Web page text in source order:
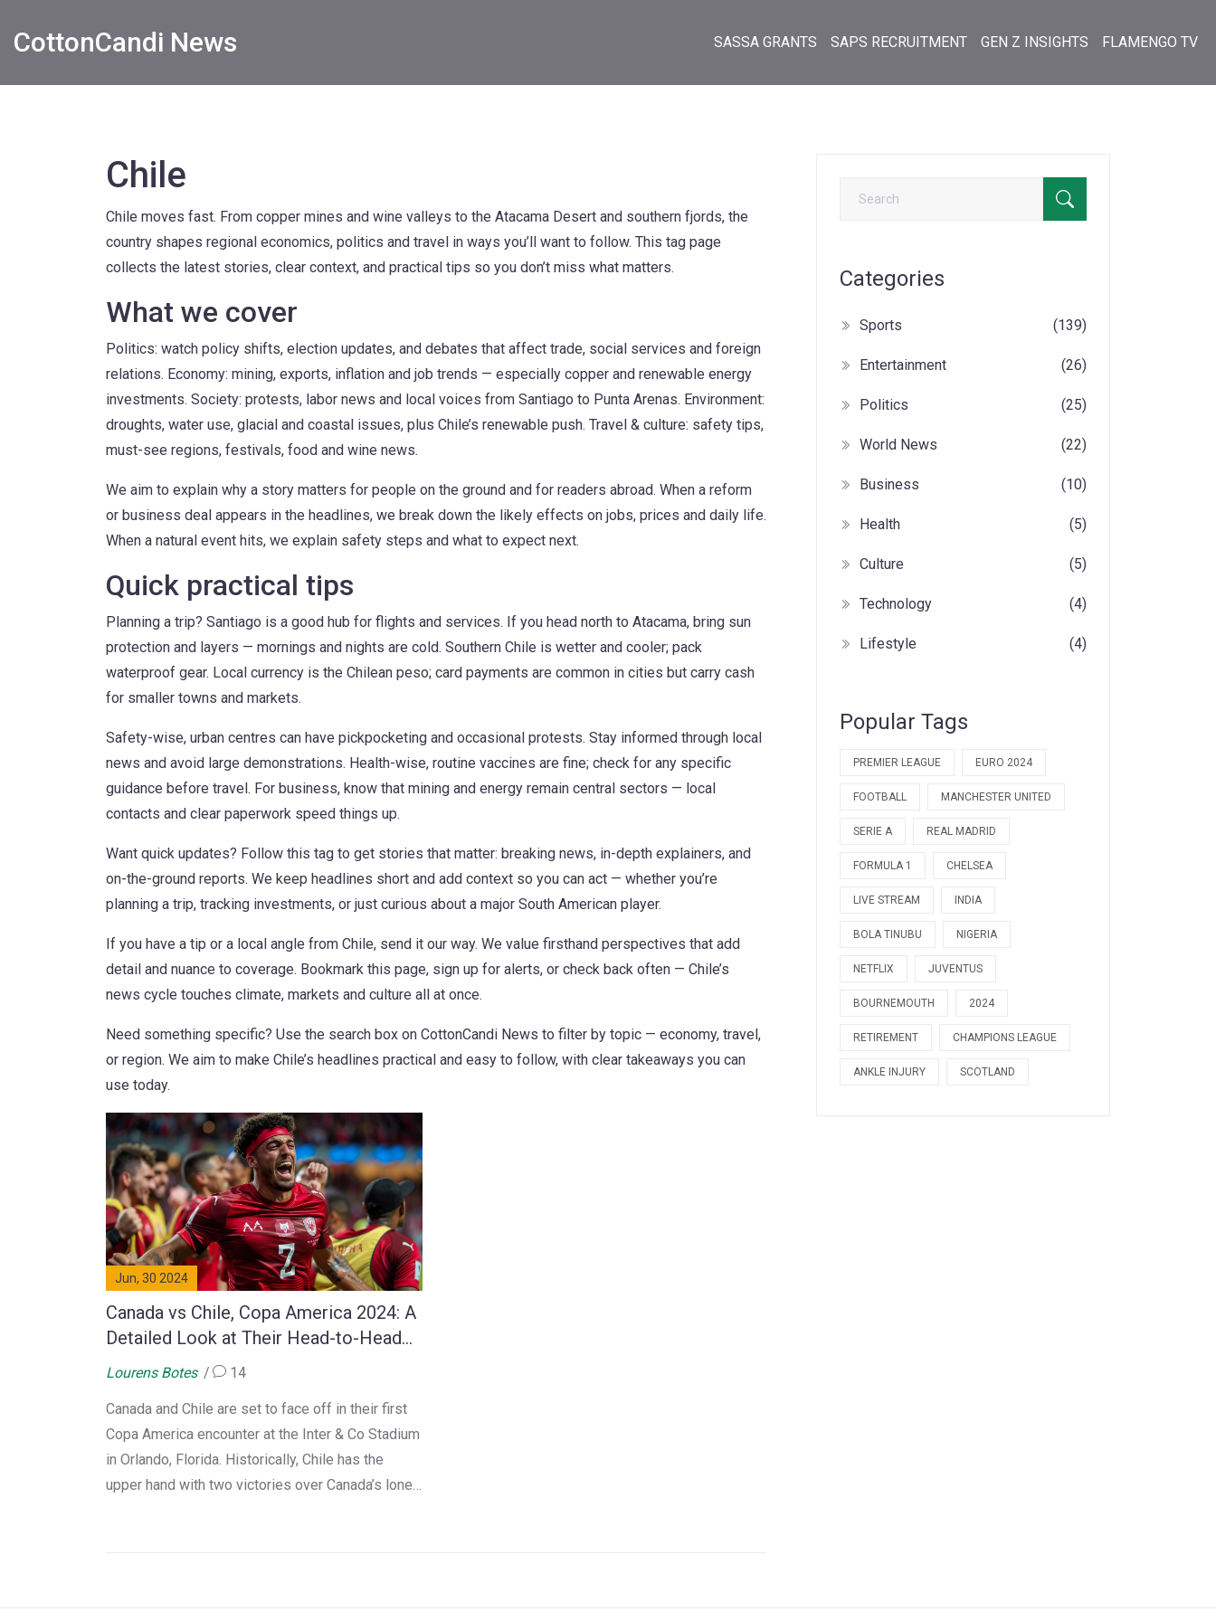
CottonCandi News SASSA GRANTS SAPS RECRUITMENT GEN Z INSIGHTS FLAMENGO TV
Chile
Chile moves fast. From copper mines and wine valleys to the Atacama Desert and southern fjords, the
country shapes regional economics, politics and travel in ways you’ll want to follow. This tag page
collects the latest stories, clear context, and practical tips so you don’t miss what matters.
What we cover
Politics: watch policy shifts, election updates, and debates that affect trade, social services and foreign
relations. Economy: mining, exports, inflation and job trends — especially copper and renewable energy
investments. Society: protests, labor news and local voices from Santiago to Punta Arenas. Environment:
droughts, water use, glacial and coastal issues, plus Chile’s renewable push. Travel & culture: safety tips,
must-see regions, festivals, food and wine news.
We aim to explain why a story matters for people on the ground and for readers abroad. When a reform
or business deal appears in the headlines, we break down the likely effects on jobs, prices and daily life.
When a natural event hits, we explain safety steps and what to expect next.
Quick practical tips
Planning a trip? Santiago is a good hub for flights and services. If you head north to Atacama, bring sun
protection and layers — mornings and nights are cold. Southern Chile is wetter and cooler; pack
waterproof gear. Local currency is the Chilean peso; card payments are common in cities but carry cash
for smaller towns and markets.
Safety-wise, urban centres can have pickpocketing and occasional protests. Stay informed through local
news and avoid large demonstrations. Health-wise, routine vaccines are fine; check for any specific
guidance before travel. For business, know that mining and energy remain central sectors — local
contacts and clear paperwork speed things up.
Want quick updates? Follow this tag to get stories that matter: breaking news, in-depth explainers, and
on-the-ground reports. We keep headlines short and add context so you can act — whether you’re
planning a trip, tracking investments, or just curious about a major South American player.
If you have a tip or a local angle from Chile, send it our way. We value firsthand perspectives that add
detail and nuance to coverage. Bookmark this page, sign up for alerts, or check back often — Chile’s
news cycle touches climate, markets and culture all at once.
Need something specific? Use the search box on CottonCandi News to filter by topic — economy, travel,
or region. We aim to make Chile’s headlines practical and easy to follow, with clear takeaways you can
use today.
Jun, 30 2024
Canada vs Chile, Copa America 2024: A
Detailed Look at Their Head-to-Head
Record
Lourens Botes 14
Canada and Chile are set to face off in their first
Copa America encounter at the Inter & Co Stadium
in Orlando, Florida. Historically, Chile has the
upper hand with two victories over Canada’s lone
Categories
Sports (139)
Entertainment (26)
Politics (25)
World News (22)
Business (10)
Health (5)
Culture (5)
Technology (4)
Lifestyle (4)
Popular Tags
PREMIER LEAGUE EURO 2024
FOOTBALL MANCHESTER UNITED
SERIE A REAL MADRID
FORMULA 1 CHELSEA
LIVE STREAM INDIA
BOLA TINUBU NIGERIA
NETFLIX JUVENTUS
BOURNEMOUTH 2024
RETIREMENT CHAMPIONS LEAGUE
ANKLE INJURY SCOTLAND